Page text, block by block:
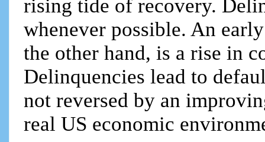
rising tide of recovery.
whenever possible. An
the other hand, is a rise in
Delinquencies lead to
not reversed by an
real US economic